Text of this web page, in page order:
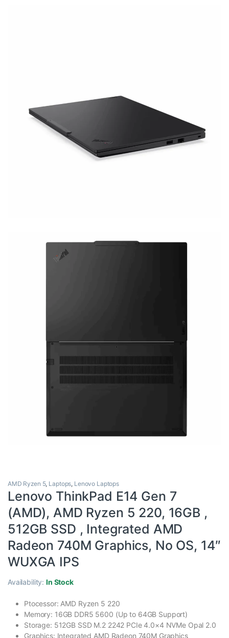
AMD Ryzen 5, Laptops, Lenovo Laptops
Lenovo ThinkPad E14 Gen 7
(AMD), AMD Ryzen 5 220, 16GB ,
512GB SSD , Integrated AMD
Radeon 740M Graphics, No OS, 14″
WUXGA IPS
Availability:In Stock
Ptocessor: AMD Ryzen 5 220
Memory: 16GB DDR5 5600 (Up to 64GB Support)
Storage: 512GB SSD M.2 2242 PCIe 4.0×4 NVMe Opal 2.0
Graphics: Integrated AMD Radeon 740M Graphics